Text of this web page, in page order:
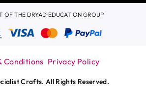
OF THE DRYAD EDUCATION GROUP
Conditions Privacy Policy
Crafts. All Rights Reserved.